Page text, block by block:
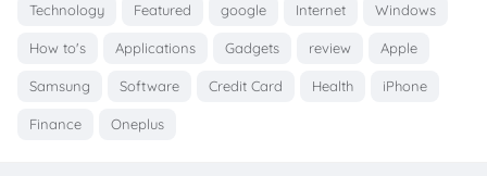
Technology Featured google Internet Windows
How to's Applications Gadgets review Apple
Samsung Software Credit Card Health iPhone
Finance Oneplus